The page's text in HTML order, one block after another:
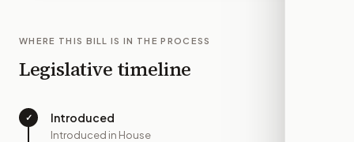
WHERE THIS BILL IS IN THE PROCESS
Legislative timeline
✓ Introduced
Introduced in House